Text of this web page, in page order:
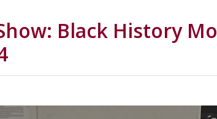
Black History